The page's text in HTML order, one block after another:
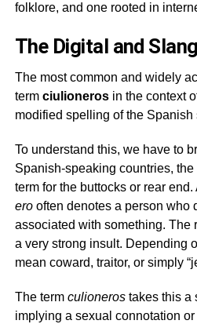
folklore, and one rooted in
The Digital and
The most common and widely
term ciulionerosin the context
modified spelling of the Spanish
To understand this, we have to
Spanish-speaking countries, the
term for the buttocks or rear
erooften denotes a person who
associated with something. The
a very strong insult. Depending
mean coward, traitor, or simply
The term culionerostakes this a
implying a sexual connotation